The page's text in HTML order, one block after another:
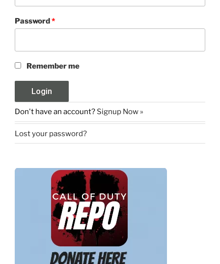
Password *
Remember me
Don't have an account? Signup Now »
Lost your password?